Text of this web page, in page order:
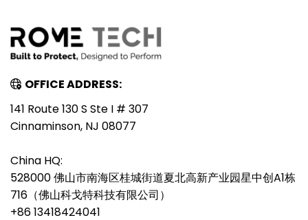
OFFICE ADDRESS:
141 Route 130 S Ste I # 307
Cinnaminson, NJ 08077
China HQ:
528000 佛山市南海区桂城街道夏北高新产业园星中创A1栋
716（佛山科戈特科技有限公司）
+86 13418424041